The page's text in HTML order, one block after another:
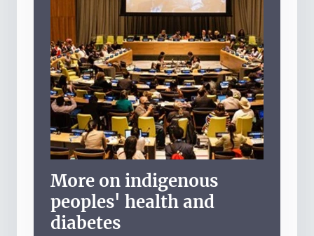
More on indigenous
peoples' health and
diabetes